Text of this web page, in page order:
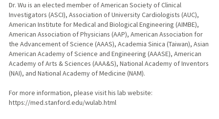
Dr. Wu is an elected member of American Society of Clinical
Investigators (ASCI), Association of University Cardiologists (AUC),
American Institute for Medical and Biological Engineering (AIMBE),
American Association of Physicians (AAP), American Association for
the Advancement of Science (AAAS), Academia Sinica (Taiwan), Asian
American Academy of Science and Engineering (AAASE), American
Academy of Arts & Sciences (AAA&S), National Academy of Inventors
(NAI), and National Academy of Medicine (NAM).
For more information, please visit his lab website:
https://med.stanford.edu/wulab.html